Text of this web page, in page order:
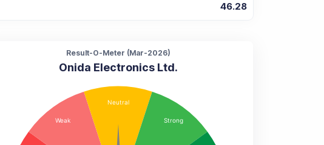
46.28
Result-O-Meter (Mar-2026)
Onida Electronics Ltd.